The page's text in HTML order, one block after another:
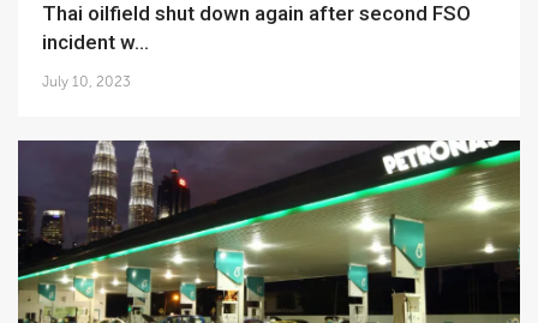
Thai oilfield shut down again after second FSO
incident w...
July 10, 2023